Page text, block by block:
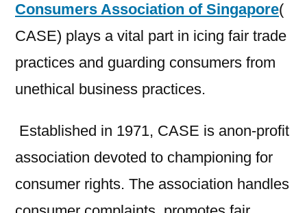
Consumers Association of Singapore(
CASE) plays a vital part in icing fair trade
practices and guarding consumers from
unethical business practices.
Established in 1971, CASE is anon-profit
association devoted to championing for
consumer rights. The association handles